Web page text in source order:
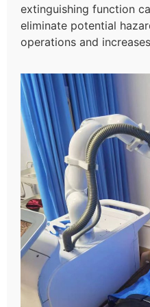
extinguishing function
eliminate potential
operations and